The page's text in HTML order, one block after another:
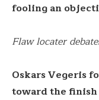
fooling an
Flaw locater
Oskars Vegeris
toward the finish